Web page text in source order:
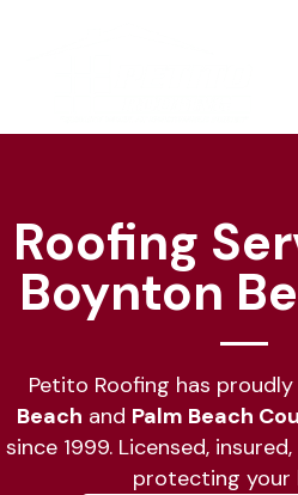
Roofing
Boynton
Petito Roofing has
Beach and Palm Beach
since 1999. Licensed,
protecting your